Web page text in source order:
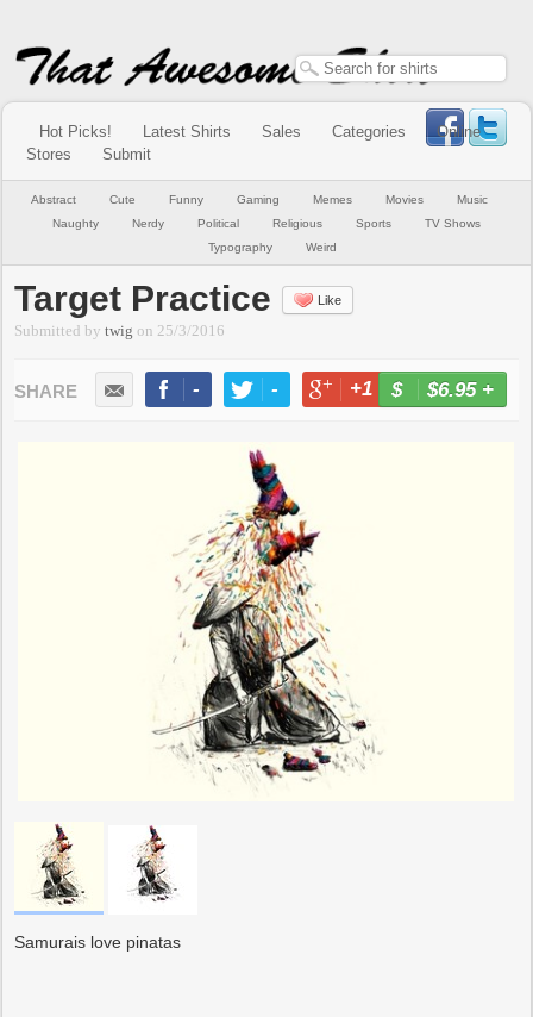
Hot Picks! Latest Shirts Sales Categories
Online
Stores
Submit
Abstract Cute Funny Gaming Memes Movies
Music
Naughty
Nerdy Political Religious Sports
TV Shows
Typography
Weird
Target Practice Like
Submitted bytwig on 25/3/2016
- - +1 -
$6.95+
Samurais love pinatas